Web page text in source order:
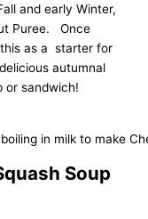
and early Winter,
Puree. Once
this as a starter for
autumnal
or sandwich!
in milk to make
Soup